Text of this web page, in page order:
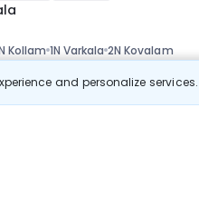
and personalize
Kollam 1N Varkala 2N Kovalam
Meal